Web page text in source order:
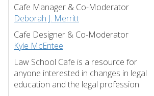
Cafe Manager & Co-Moderator
Deborah J. Merritt
Cafe Designer & Co-Moderator
Kyle McEntee
Law School Cafe is a resource for
anyone interested in changes in legal
education and the legal profession.